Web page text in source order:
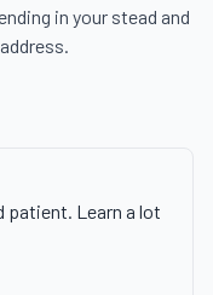
in your stead and
patient. Learn a lot